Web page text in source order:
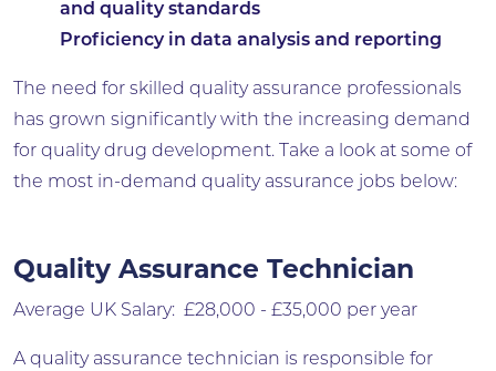
and quality standards
Proficiency in data analysis and reporting
The need for skilled quality assurance professionals
has grown significantly with the increasing demand
for quality drug development. Take a look at some of
the most in-demand quality assurance jobs below:
Quality Assurance Technician
Average UK Salary: £28,000 - £35,000 per year
A quality assurance technician is responsible for